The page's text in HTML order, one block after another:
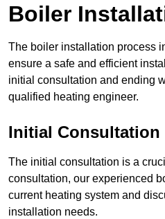
Boiler
The boiler installation process
ensure a safe and efficient
initial consultation and ending
qualified heating engineer.
Initial Consultation
The initial consultation is a
consultation, our experienced
current heating system and
installation needs.